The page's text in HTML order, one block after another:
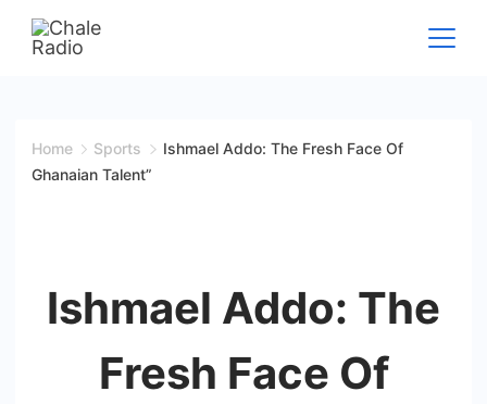
Home Sports
Ishmael Addo: The Fresh Face Of
Ghanaian Talent”
Ishmael Addo: The
Fresh Face Of